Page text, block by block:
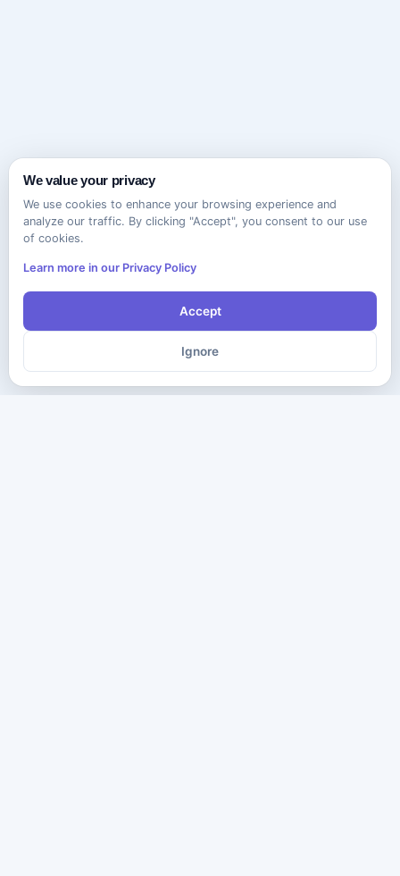
We value your privacy
We use cookies to enhance your browsing experience and
analyze our traffic. By clicking "Accept", you consent to our use
of cookies.
Learn more in our Privacy Policy
Accept
Ignore